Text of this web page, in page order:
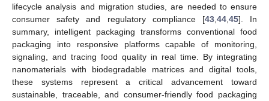
lifecycle analysis and migration studies, are needed to ensure
consumer safety and regulatory compliance [43, 44, 45]. In
summary, intelligent packaging transforms conventional food
packaging into responsive platforms capable of monitoring,
signaling, and tracing food quality in real time. By integrating
nanomaterials with biodegradable matrices and digital tools,
these systems represent a critical advancement toward
sustainable, traceable, and consumer-friendly food packaging